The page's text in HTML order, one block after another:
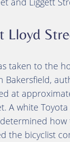
Lloyd
taken to the
at
A white
the bicyclist